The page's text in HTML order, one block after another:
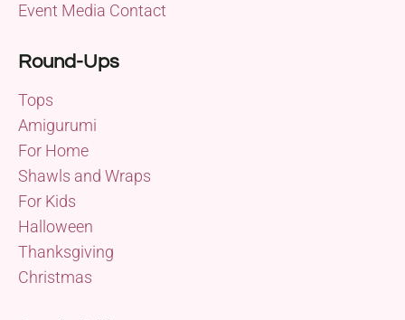
Event Media Contact
Round-Ups
Tops
Amigurumi
For Home
Shawls and Wraps
For Kids
Halloween
Thanksgiving
Christmas